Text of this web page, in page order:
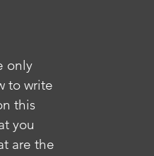
only
to write
this
you
are the